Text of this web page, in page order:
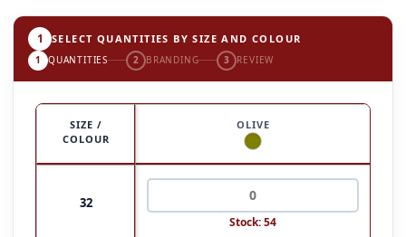
1 SELECT QUANTITIES BY SIZE AND COLOUR
1 QUANTITIES 2 BRANDING 3 REVIEW
SIZE /
COLOUR
OLIVE
32
Stock: 54